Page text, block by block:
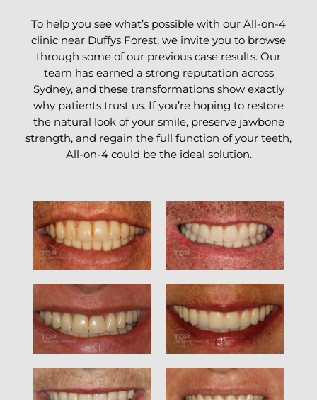
To help you see what’s possible with our All-on-4
clinic near Duffys Forest, we invite you to browse
through some of our previous case results. Our
team has earned a strong reputation across
Sydney, and these transformations show exactly
why patients trust us. If you’re hoping to restore
the natural look of your smile, preserve jawbone
strength, and regain the full function of your teeth,
All-on-4 could be the ideal solution.